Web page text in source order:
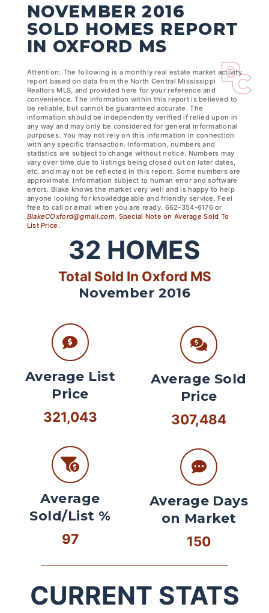
NOVEMBER 2016
SOLD HOMES REPORT
IN OXFORD MS
Attention: The following is a monthly real estate market activity
report based on data from the North Central Mississippi
Realtors MLS, and provided here for your reference and
convenience. The information within this report is believed to
be reliable, but cannot be guaranteed accurate. The
information should be independently verified if relied upon in
any way and may only be considered for general informational
purposes. You may not rely on this information in connection
with any specific transaction. Information, numbers and
statistics are subject to change without notice. Numbers may
vary over time due to listings being closed out on later dates,
etc. and may not be reflected in this report. Some numbers are
approximate. Information subject to human error and software
errors. Blake knows the market very well and is happy to help
anyone looking for knowledgeable and friendly service. Feel
free to call or email when you are ready. 662-354-6176 or
BlakeCOxford@gmail.com. Special Note on Average Sold To
List Price.
32 HOMES
Total Sold In Oxford MS
November 2016
Average List
Price
321,043
Average
Sold/List %
97
Average Sold
Price
307,484
Average Days
on Market
150
CURRENT STATS